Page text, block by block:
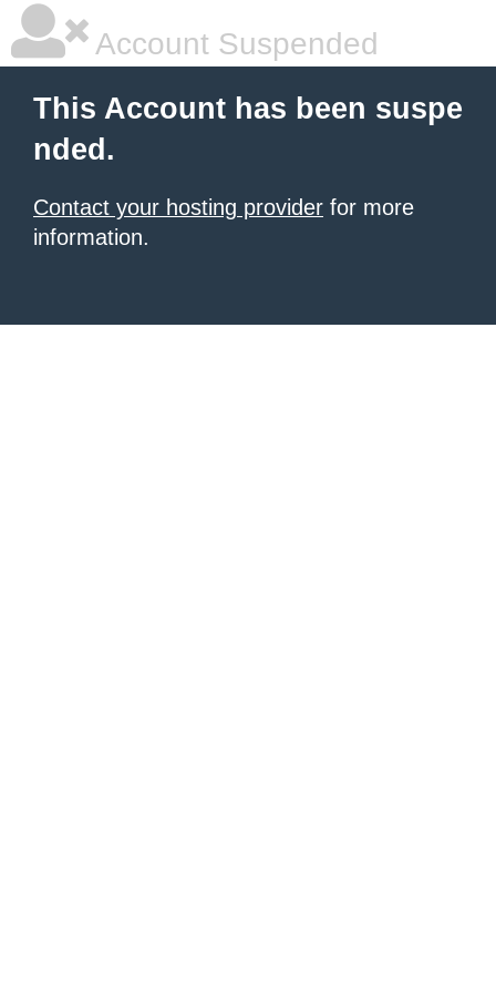
Account Suspended
This Account has been suspe
nded.
Contact your hosting provider for more
information.